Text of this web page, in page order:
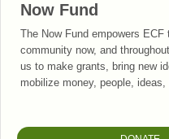
Now Fund
The Now Fund empowers ECF
community now, and
us to make grants, bring new
mobilize money, people, ideas,